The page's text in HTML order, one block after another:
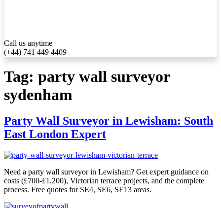
Call us anytime
(+44) 741 449 4409
Tag: party wall surveyor
sydenham
Party Wall Surveyor in Lewisham: South
East London Expert
Need a party wall surveyor in Lewisham? Get expert guidance on
costs (£700-£1,200), Victorian terrace projects, and the complete
process. Free quotes for SE4, SE6, SE13 areas.